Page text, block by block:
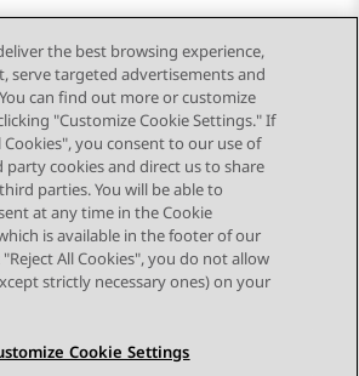
the best browsing experience,
serve targeted advertisements and
can find out more or customize
"Customize Cookie Settings." If
Cookies", you consent to our use of
cookies and direct us to share
parties. You will be able to
at any time in the Cookie
is available in the footer of our
All Cookies", you do not allow
strictly necessary ones) on your
Cookie Settings